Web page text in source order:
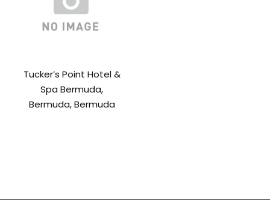
Tucker’s Point Hotel &
Spa Bermuda,
Bermuda, Bermuda